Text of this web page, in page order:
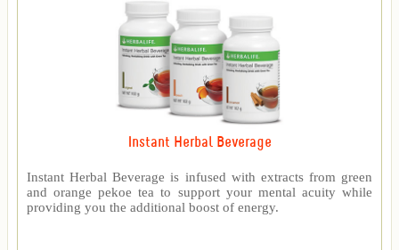
Instant Herbal Beverage
Instant Herbal Beverage is infused with extracts from green
and orange pekoe tea to support your mental acuity while
providing you the additional boost of energy.